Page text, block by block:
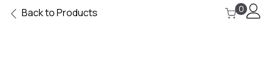
Back to Products 0